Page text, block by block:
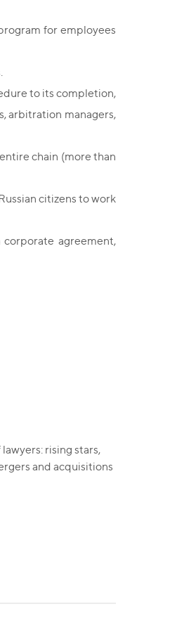
for employees
to its completion,
arbitration managers,
chain (more than
citizens to work
agreement,
rising stars,
and acquisitions